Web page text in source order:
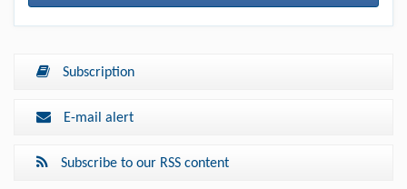
Subscription
E-mail alert
Subscribe to our RSS content